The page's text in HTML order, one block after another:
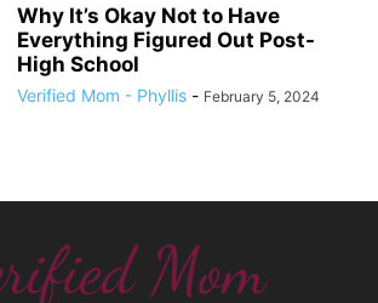
Why It’s Okay Not to Have
Everything Figured Out Post-
High School
Verified Mom - Phyllis - February 5, 2024